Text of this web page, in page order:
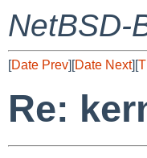
NetBSD-
[Date Prev][Date Next][
Re: